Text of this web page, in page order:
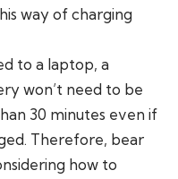
way of charging
to a laptop, a
won’t need to be
30 minutes even if
Therefore, bear
how to